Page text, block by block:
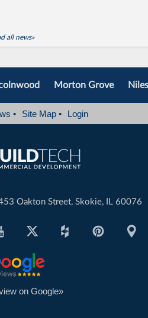
all news»
Morton Grove Niles
• Site Map • Login
Oakton Street, Skokie, IL 60076
on Google»